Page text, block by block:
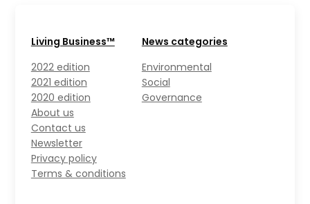
Living Business™
2022 edition
2021 edition
2020 edition
About us
Contact us
Newsletter
Privacy policy
Terms & conditions
News categories
Environmental
Social
Governance